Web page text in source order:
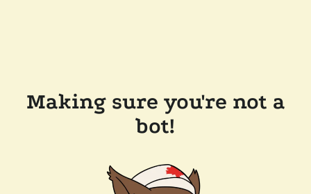
Making sure you're not a
bot!